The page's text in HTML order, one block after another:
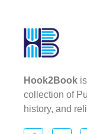
Hook2Book
collection of
history, and